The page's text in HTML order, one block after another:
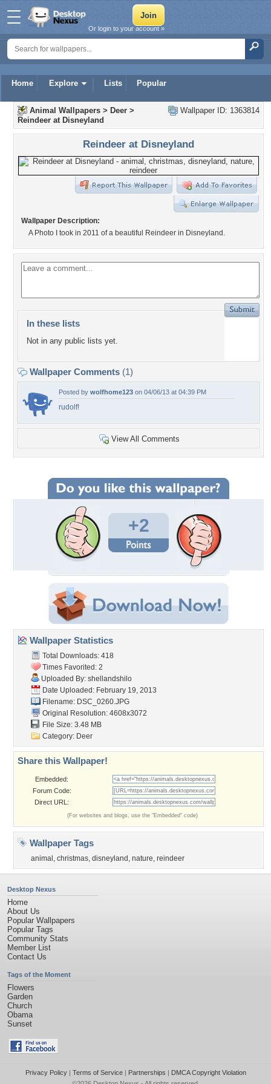
Home Explore Lists Popular
Or login to your account »
Wallpaper ID: 1363814
Animal Wallpapers > Deer >
Reindeer at Disneyland
Reindeer at Disneyland
Wallpaper Description:
A Photo I took in 2011 of a beautiful Reindeer in Disneyland.
In these lists
Not in any public lists yet.
Wallpaper Comments (1)
Posted by wolfhome123 on 04/06/13 at 04:39 PM
rudolf!
View All Comments
+2
Wallpaper Statistics
Total Downloads: 418
Times Favorited: 2
Uploaded By: shellandshilo
Date Uploaded: February 19, 2013
Filename: DSC_0260.JPG
Original Resolution: 4608x3072
File Size: 3.48 MB
Category: Deer
Share this Wallpaper!
Embedded:
Forum Code:
Direct URL:
(For websites and blogs, use the "Embedded" code)
Wallpaper Tags
animal , christmas, disneyland , nature, reindeer
Desktop Nexus
Home
About Us
Popular Wallpapers
Popular Tags
Community Stats
Member List
Contact Us
Tags of the Moment
Flowers
Garden
Church
Obama
Sunset
Privacy Policy| Terms of Service| Partnerships | DMCA Copyright Violation